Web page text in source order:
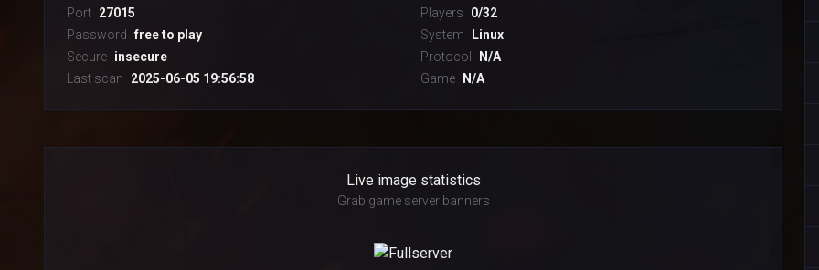
Port 27015
Password
free to play
Secure insecure
Last scan
2025-06-05 19:56:58
Players
0/32
System
Linux
Protocol
N/A
Game
N/A
Live image statistics
Grab game server banners